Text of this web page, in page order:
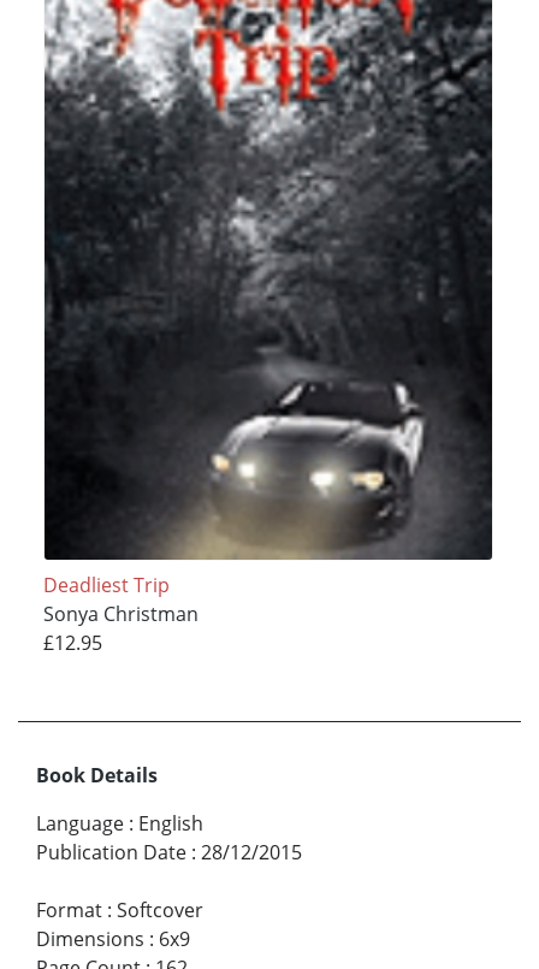
Deadliest Trip
Sonya Christman
£12.95
Book Details
Language : English
Publication Date : 28/12/2015
Format : Softcover
Dimensions : 6x9